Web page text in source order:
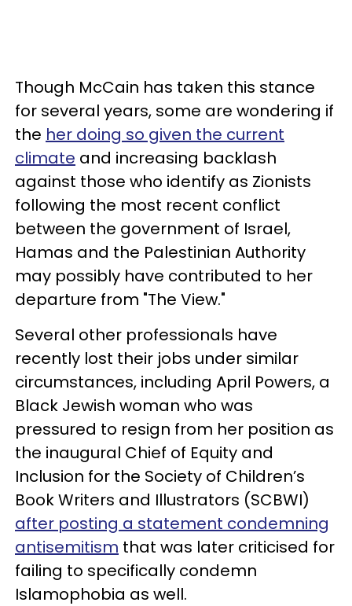
Though McCain has taken this stance
for several years, some are wondering if
the her doing so given the current
climate and increasing backlash
against those who identify as Zionists
following the most recent conflict
between the government of Israel,
Hamas and the Palestinian Authority
may possibly have contributed to her
departure from "The View."
Several other professionals have
recently lost their jobs under similar
circumstances, including April Powers, a
Black Jewish woman who was
pressured to resign from her position as
the inaugural Chief of Equity and
Inclusion for the Society of Children’s
Book Writers and Illustrators (SCBWI)
after posting a statement condemning
antisemitism that was later criticised for
failing to specifically condemn
Islamophobia as well.